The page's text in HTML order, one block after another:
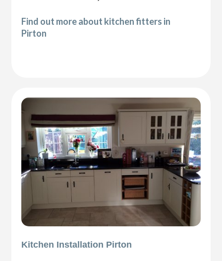
Find out more about kitchen fitters in
Pirton
Kitchen Installation Pirton